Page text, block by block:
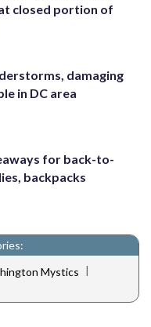
closed portion of
damaging
in DC area
for back-to-
backpacks
Mystics |